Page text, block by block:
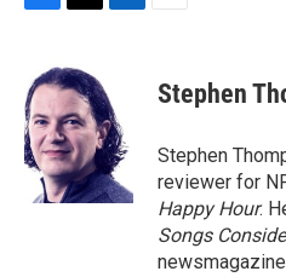
e
b
o
o
k
i
t
t
e
r
e
d
I
n
Stephen
Stephen
reviewer for
Happy Hour.
Songs